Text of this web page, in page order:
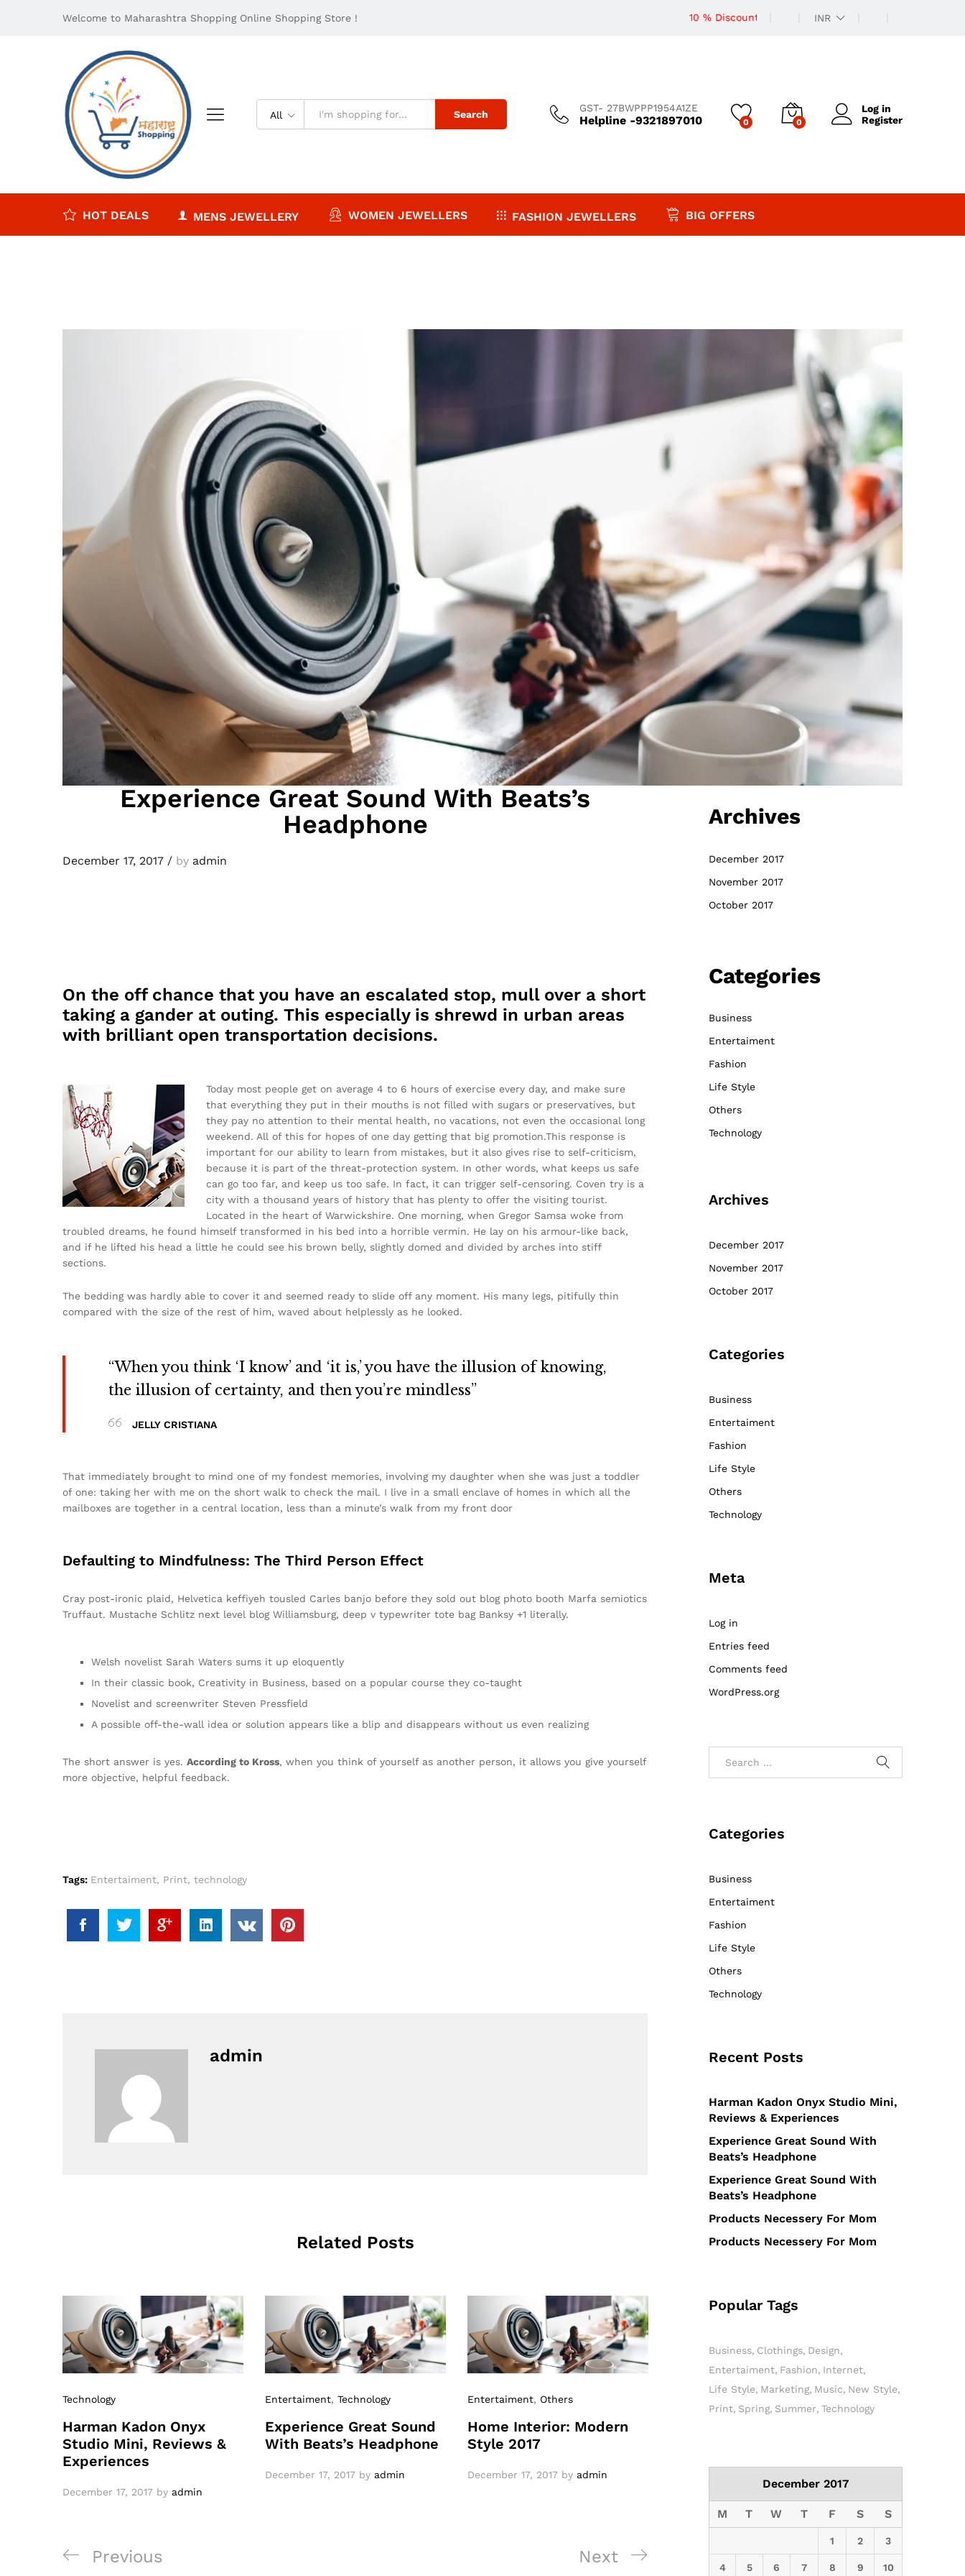
Welcome to Maharashtra Shopping Online Shopping Store ! 10 % Discount
INR
All Search
GST- 27BWPPP1954A1ZE
Helpline -9321897010 0 0
Log in
Register
HOT DEALS MENS JEWELLERY WOMEN JEWELLERS FASHION JEWELLERS BIG OFFERS
Experience Great Sound With Beats’s
Headphone
December 17, 2017 / by admin
On the off chance that you have an escalated stop, mull over a short
taking a gander at outing. This especially is shrewd in urban areas
with brilliant open transportation decisions.
Today most people get on average 4 to 6 hours of exercise every day, and make sure
that everything they put in their mouths is not filled with sugars or preservatives, but
they pay no attention to their mental health, no vacations, not even the occasional long
weekend. All of this for hopes of one day getting that big promotion.This response is
important for our ability to learn from mistakes, but it also gives rise to self-criticism,
because it is part of the threat-protection system. In other words, what keeps us safe
can go too far, and keep us too safe. In fact, it can trigger self-censoring. Coven try is a
city with a thousand years of history that has plenty to offer the visiting tourist.
Located in the heart of Warwickshire. One morning, when Gregor Samsa woke from
troubled dreams, he found himself transformed in his bed into a horrible vermin. He lay on his armour-like back,
and if he lifted his head a little he could see his brown belly, slightly domed and divided by arches into stiff
sections.
The bedding was hardly able to cover it and seemed ready to slide off any moment. His many legs, pitifully thin
compared with the size of the rest of him, waved about helplessly as he looked.
“When you think ‘I know’ and ‘it is,’ you have the illusion of knowing,
the illusion of certainty, and then you’re mindless”
JELLY CRISTIANA
That immediately brought to mind one of my fondest memories, involving my daughter when she was just a toddler
of one: taking her with me on the short walk to check the mail. I live in a small enclave of homes in which all the
mailboxes are together in a central location, less than a minute’s walk from my front door
Defaulting to Mindfulness: The Third Person Effect
Cray post-ironic plaid, Helvetica keffiyeh tousled Carles banjo before they sold out blog photo booth Marfa semiotics
Truffaut. Mustache Schlitz next level blog Williamsburg, deep v typewriter tote bag Banksy +1 literally.
Welsh novelist Sarah Waters sums it up eloquently
In their classic book, Creativity in Business, based on a popular course they co-taught
Novelist and screenwriter Steven Pressfield
A possible off-the-wall idea or solution appears like a blip and disappears without us even realizing
The short answer is yes. According to Kross, when you think of yourself as another person, it allows you give yourself
more objective, helpful feedback.
Tags: Entertaiment, Print, technology
admin
Related Posts
Technology
Harman Kadon Onyx
Studio Mini, Reviews &
Experiences
December 17, 2017 by admin
Entertaiment, Technology
Experience Great Sound
With Beats’s Headphone
December 17, 2017 by admin
Entertaiment, Others
Home Interior: Modern
Style 2017
December 17, 2017 by admin
Previous Next
Archives
December 2017
November 2017
October 2017
Categories
Business
Entertaiment
Fashion
Life Style
Others
Technology
Archives
December 2017
November 2017
October 2017
Categories
Business
Entertaiment
Fashion
Life Style
Others
Technology
Meta
Log in
Entries feed
Comments feed
WordPress.org
Categories
Business
Entertaiment
Fashion
Life Style
Others
Technology
Recent Posts
Harman Kadon Onyx Studio Mini,
Reviews & Experiences
Experience Great Sound With
Beats’s Headphone
Experience Great Sound With
Beats’s Headphone
Products Necessery For Mom
Products Necessery For Mom
Popular Tags
Business Clothings Design
Entertaiment Fashion Internet
Life Style Marketing Music New Style
Print Spring Summer Technology
December 2017
M T W T F S S
1 2 3
4 5 6 7 8 9 10